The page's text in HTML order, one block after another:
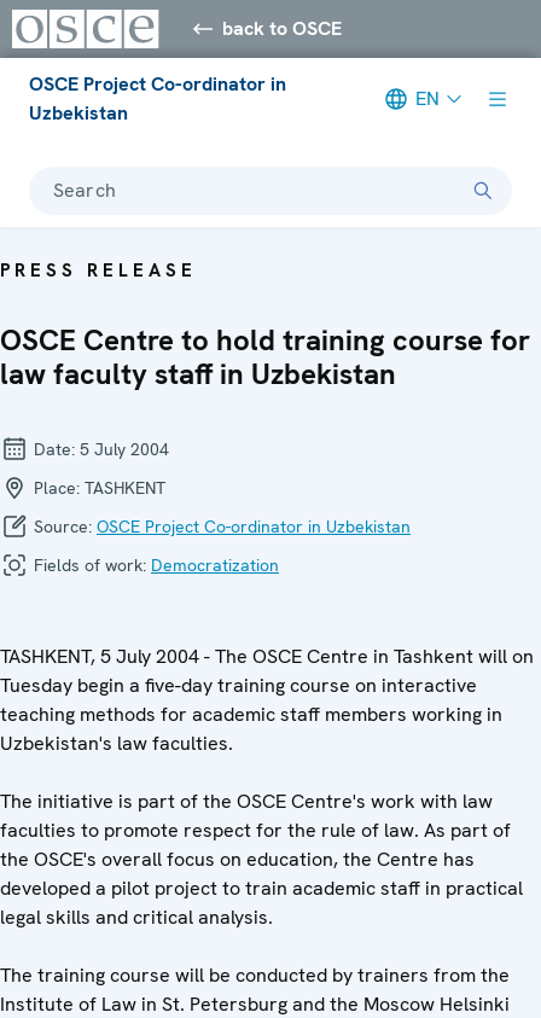
back to OSCE
OSCE Project Co-ordinator in
Uzbekistan
EN
Search
PRESS RELEASE
OSCE Centre to hold training course for
law faculty staff in Uzbekistan
Date: 5 July 2004
Place: TASHKENT
Source: OSCE Project Co-ordinator in Uzbekistan
Fields of work: Democratization
TASHKENT, 5 July 2004 - The OSCE Centre in Tashkent will on
Tuesday begin a five-day training course on interactive
teaching methods for academic staff members working in
Uzbekistan's law faculties.
The initiative is part of the OSCE Centre's work with law
faculties to promote respect for the rule of law. As part of
the OSCE's overall focus on education, the Centre has
developed a pilot project to train academic staff in practical
legal skills and critical analysis.
The training course will be conducted by trainers from the
Institute of Law in St. Petersburg and the Moscow Helsinki